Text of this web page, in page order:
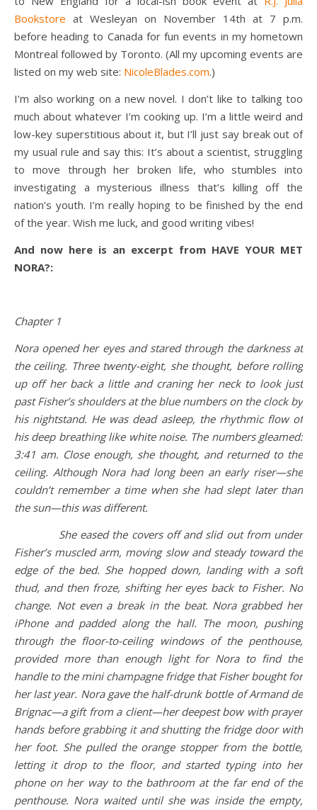
Bookstore at Wesleyan on November 14th at 7 p.m.
before heading to Canada for fun events in my hometown
Montreal followed by Toronto. (All my upcoming events are
listed on my web site: NicoleBlades.com.)
I’m also working on a new novel. I don’t like to talking too
much about whatever I’m cooking up. I’m a little weird and
low-key superstitious about it, but I’ll just say break out of
my usual rule and say this: It’s about a scientist, struggling
to move through her broken life, who stumbles into
investigating a mysterious illness that’s killing off the
nation’s youth. I’m really hoping to be finished by the end
of the year. Wish me luck, and good writing vibes!
And now here is an excerpt from HAVE YOUR MET
NORA?:
Chapter 1
Nora opened her eyes and stared through the darkness at
the ceiling. Three twenty-eight, she thought, before rolling
up off her back a little and craning her neck to look just
past Fisher’s shoulders at the blue numbers on the clock by
his nightstand. He was dead asleep, the rhythmic flow of
his deep breathing like white noise. The numbers gleamed:
3:41 am. Close enough, she thought, and returned to the
ceiling. Although Nora had long been an early riser—she
couldn’t remember a time when she had slept later than
the sun—this was different.
She eased the covers off and slid out from under
Fisher’s muscled arm, moving slow and steady toward the
edge of the bed. She hopped down, landing with a soft
thud, and then froze, shifting her eyes back to Fisher. No
change. Not even a break in the beat. Nora grabbed her
iPhone and padded along the hall. The moon, pushing
through the floor-to-ceiling windows of the penthouse,
provided more than enough light for Nora to find the
handle to the mini champagne fridge that Fisher bought for
her last year. Nora gave the half-drunk bottle of Armand de
Brignac—a gift from a client—her deepest bow with prayer
hands before grabbing it and shutting the fridge door with
her foot. She pulled the orange stopper from the bottle,
letting it drop to the floor, and started typing into her
phone on her way to the bathroom at the far end of the
penthouse. Nora waited until she was inside the empty,